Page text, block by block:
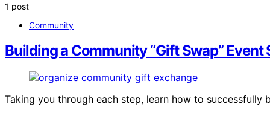
1 post
Community
Building a Community “Gift Swap” Event
Taking you through each step, learn how to